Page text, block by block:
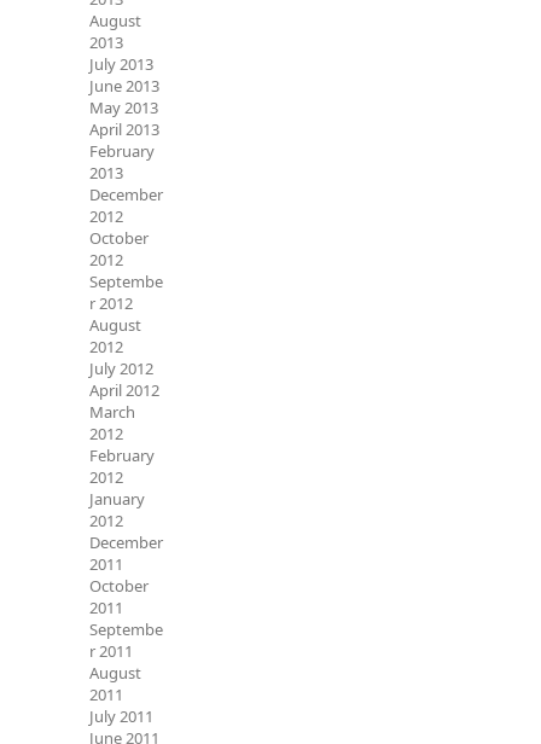
August
2013
July 2013
June 2013
May 2013
April 2013
February
2013
December
2012
October
2012
Septembe
r 2012
August
2012
July 2012
April 2012
March
2012
February
2012
January
2012
December
2011
October
2011
Septembe
r 2011
August
2011
July 2011
June 2011